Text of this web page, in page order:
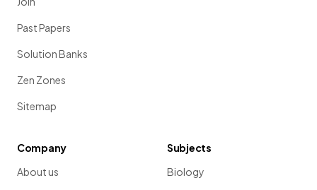
Past Papers
Solution Banks
Zen Zones
Sitemap
Company
About us
Subjects
Biology